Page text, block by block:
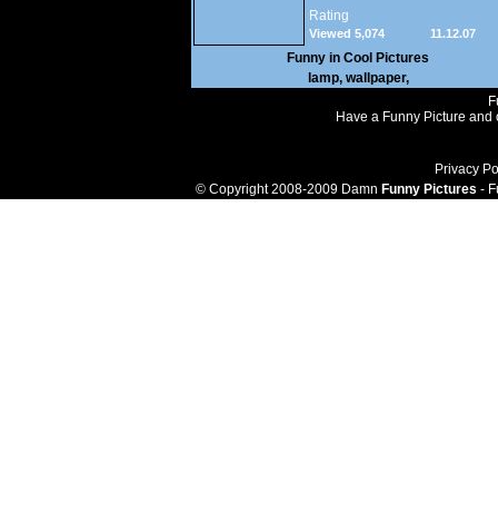
Rating
11.12.07
Viewed 5,074
Funny in Cool Pictures
lamp, wallpaper,
Have a Funny Picture
Privacy
© Copyright 2008-2009 Damn Funny Pictures -